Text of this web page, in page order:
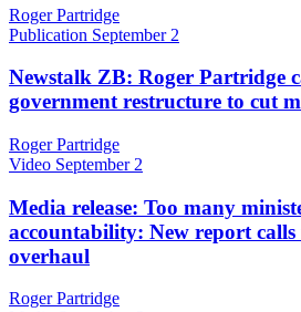
Roger Partridge
Publication September 2
Newstalk ZB: Roger Partridge
government restructure to cut
Roger Partridge
Video September 2
Media release: Too many
accountability: New report
overhaul
Roger Partridge